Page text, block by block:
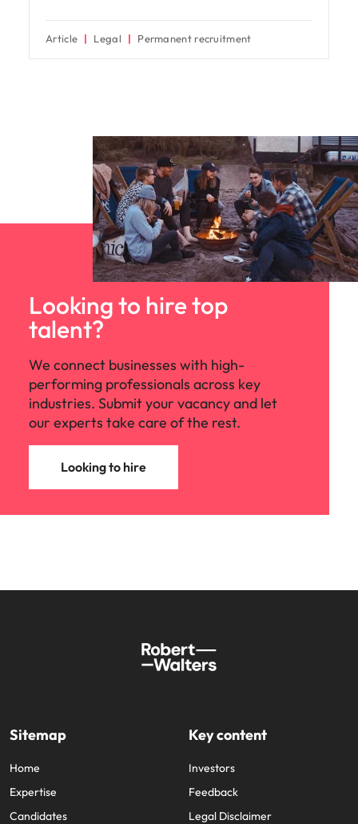
Article Legal Permanent recruitment
Looking to hire top
talent?
We connect businesses with high-
performing professionals across key
industries. Submit your vacancy and let
our experts take care of the rest.
Looking to hire
Sitemap
Home
Expertise
Candidates
Key content
Investors
Feedback
Legal Disclaimer